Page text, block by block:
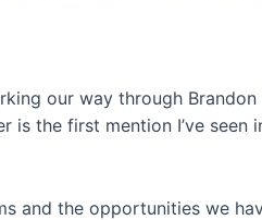
our way through Brandon
is the first mention I’ve seen
and the opportunities we